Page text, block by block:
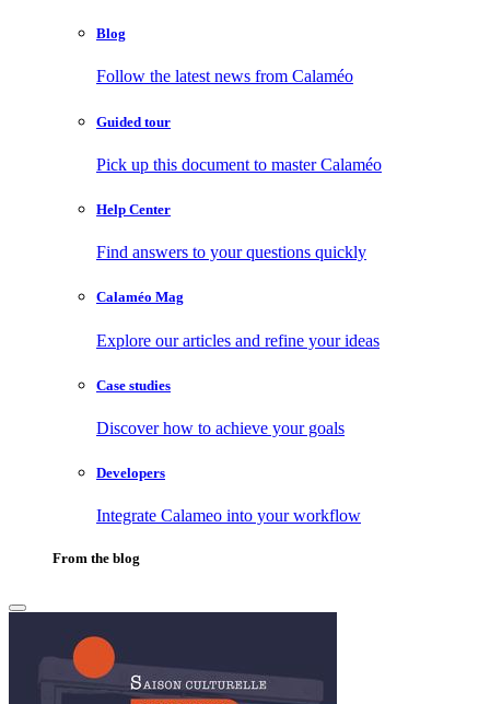
Blog
Follow the latest news from Calaméo
Guided tour
Pick up this document to master Calaméo
Help Center
Find answers to your questions quickly
Calaméo Mag
Explore our articles and refine your ideas
Case studies
Discover how to achieve your goals
Developers
Integrate Calameo into your workflow
From the blog